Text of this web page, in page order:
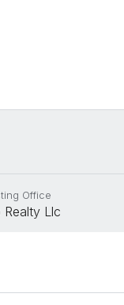
Office
Realty Llc